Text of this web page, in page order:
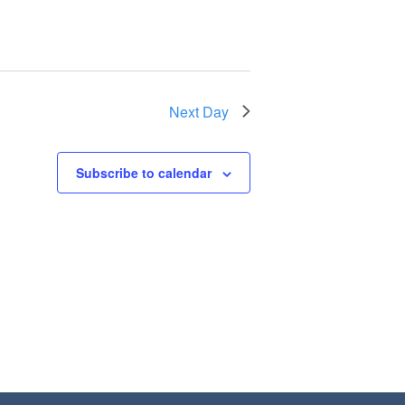
Next Day
Subscribe to calendar